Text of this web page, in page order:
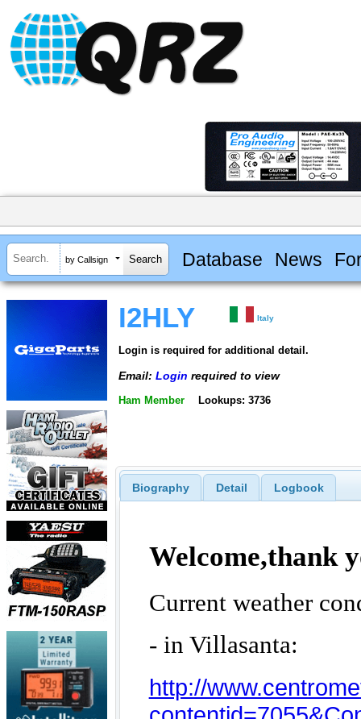
by Callsign Database News
I2HLY Italy
Login is required for additional detail.
Email: Login required to view
Ham Member Lookups: 3736
Biography Detail Logbook